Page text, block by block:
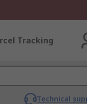
Tracking
Technical